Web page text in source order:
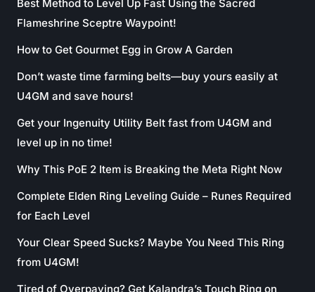
Best Method to Level Up Fast Using the Sacred
Flameshrine Sceptre Waypoint!
How to Get Gourmet Egg in Grow A Garden
Don’t waste time farming belts—buy yours easily at
U4GM and save hours!
Get your Ingenuity Utility Belt fast from U4GM and
level up in no time!
Why This PoE 2 Item is Breaking the Meta Right Now
Complete Elden Ring Leveling Guide – Runes Required
for Each Level
Your Clear Speed Sucks? Maybe You Need This Ring
from U4GM!
Tired of Overpaying? Get Kalandra’s Touch Ring on